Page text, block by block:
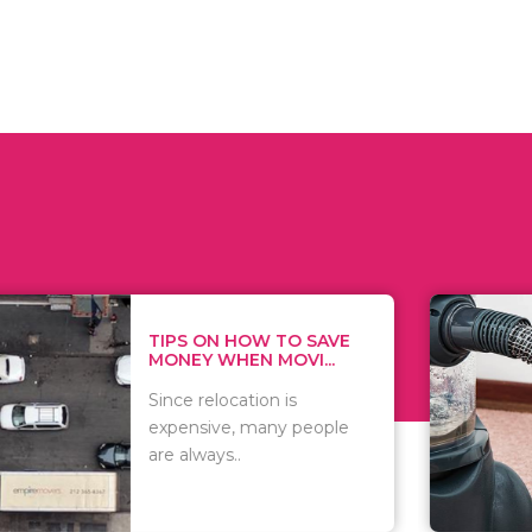
ON HOW TO SAVE
WHEN MOVI...
relocation is
many people
WHAT TO
WHEN
There are
of
including..